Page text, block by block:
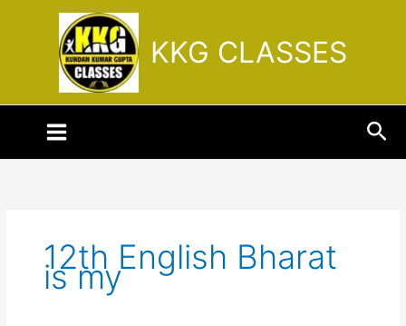
KKG CLASSES
12th English Bharat
is my